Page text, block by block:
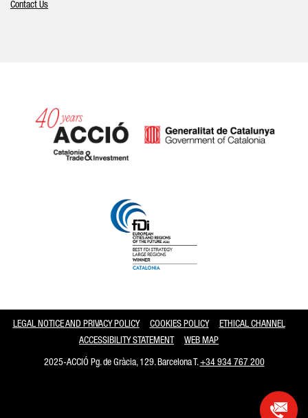
Contact Us
LEGAL NOTICE AND PRIVACY POLICY COOKIES POLICY
ETHICAL CHANNEL
ACCESSIBILITY STATEMENT
WEB MAP
2025-ACCIÓ Pg. de Gràcia, 129. Barcelona T.+34 934 767 200